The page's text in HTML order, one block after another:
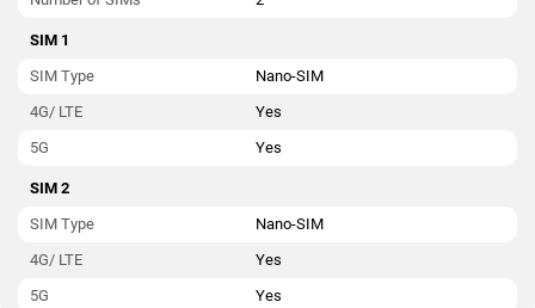
SIM 1
SIM Type
Nano-SIM
4G/ LTE
Yes
5G
Yes
SIM 2
SIM Type
Nano-SIM
4G/ LTE
Yes
5G
Yes